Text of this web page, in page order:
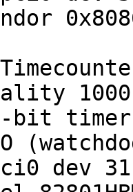
1000
bit timer
dev